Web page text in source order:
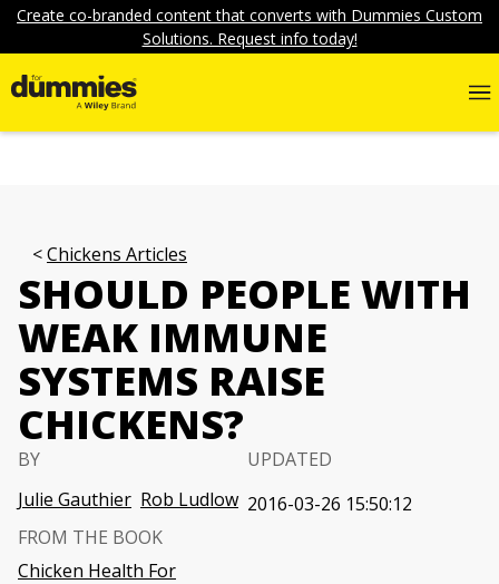
Create co-branded content that converts with Dummies Custom
Solutions. Request info today!
Chickens Articles
SHOULD PEOPLE WITH
WEAK IMMUNE
SYSTEMS RAISE
CHICKENS?
BY
Julie Gauthier Rob Ludlow
UPDATED
2016-03-26 15:50:12
FROM THE BOOK
Chicken Health For